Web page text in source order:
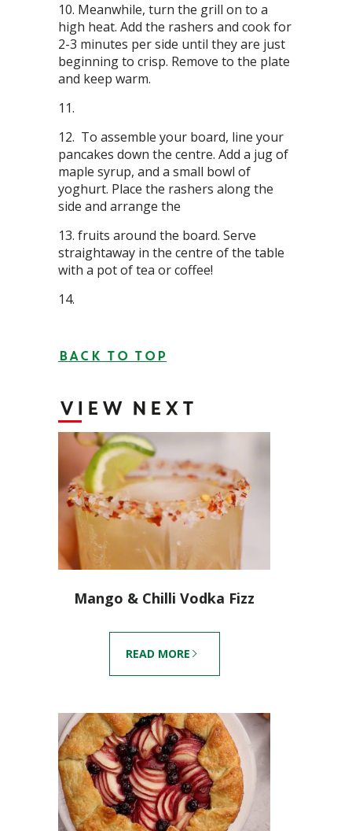
Meanwhile, turn the grill on to a
high heat. Add the rashers and cook for
2-3 minutes per side until they are just
beginning to crisp. Remove to the plate
and keep warm.
To assemble your board, line your
pancakes down the centre. Add a jug of
maple syrup, and a small bowl of
yoghurt. Place the rashers along the
side and arrange the
fruits around the board. Serve
straightaway in the centre of the table
with a pot of tea or coffee!
BACK TO TOP
VIEW NEXT
Mango & Chilli Vodka Fizz
READ MORE